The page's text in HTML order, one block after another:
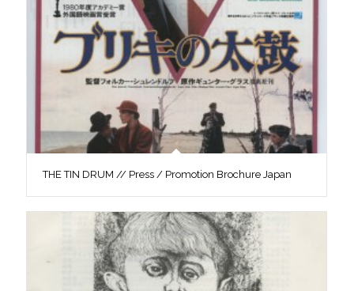
THE TIN DRUM // Press / Promotion Brochure Japan